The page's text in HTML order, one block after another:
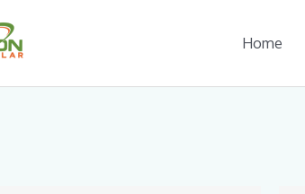
Home